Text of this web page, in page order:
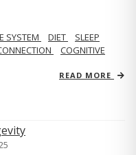
SYSTEM DIET
SLEEP
COGNITIVE
READ MORE